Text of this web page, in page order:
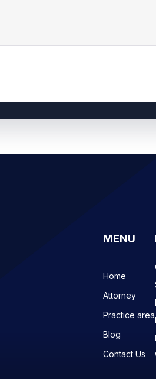
MENU
Home
Attorney
Practice area
Blog
Contact Us